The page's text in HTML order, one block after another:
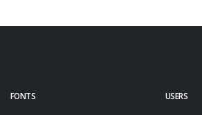
FONTS USERS